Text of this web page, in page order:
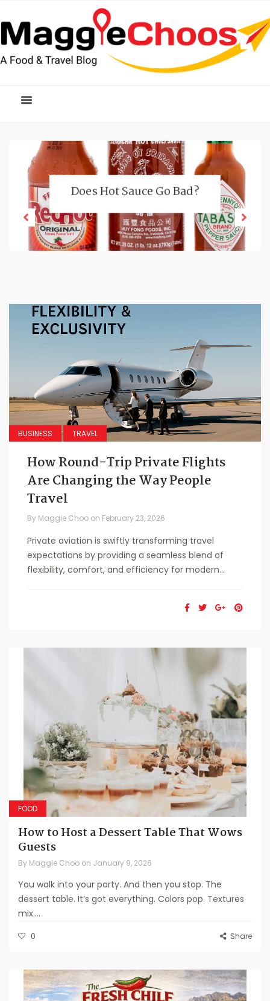
Does Hot Sauce Go Bad?
BUSINESS TRAVEL
How Round-Trip Private Flights
Are Changing the Way People
Travel
By Maggie Choo on February 23, 2026
Private aviation is swiftly transforming travel
expectations by providing a seamless blend of
flexibility, comfort, and efficiency for modern...
FOOD
How to Host a Dessert Table That Wows
Guests
By Maggie Choo on January 9, 2026
You walk into your party. And then you stop. The
dessert table. It’s got everything. Colors pop. Textures
mix....
0 Share